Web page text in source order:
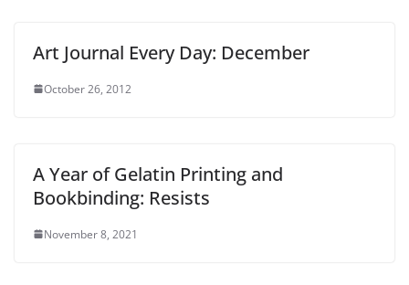
Art Journal Every Day: December
October 26, 2012
A Year of Gelatin Printing and
Bookbinding: Resists
November 8, 2021